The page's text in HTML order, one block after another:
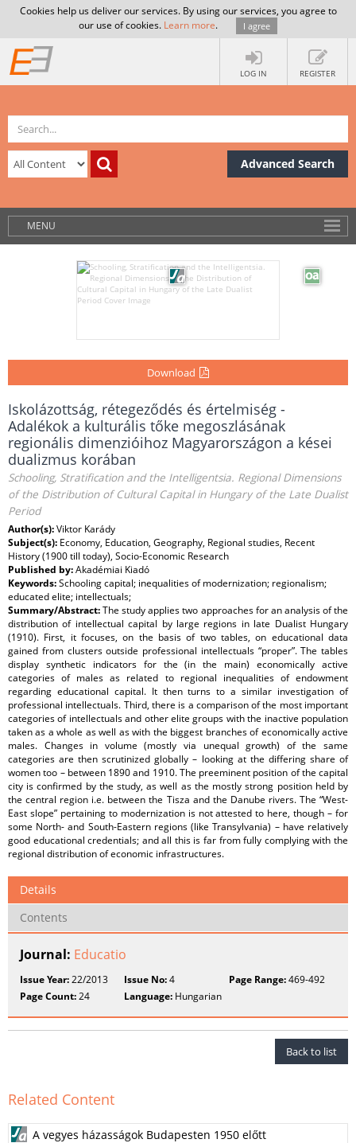
Cookies help us deliver our services. By using our services, you agree to
our use of cookies. Learn more. I agree
LOG IN REGISTER
Advanced Search
MENU
Download
Iskolázottság, rétegeződés és értelmiség -
Adalékok a kulturális tőke megoszlásának
regionális dimenzióihoz Magyarországon a kései
dualizmus korában
Schooling, Stratification and the Intelligentsia. Regional Dimensions
of the Distribution of Cultural Capital in Hungary of the Late Dualist
Period
Author(s):Viktor Karády
Subject(s): Economy, Education, Geography, Regional studies, Recent
History (1900 till today), Socio-Economic Research
Published by:Akadémiai Kiadó
Keywords:Schooling capital; inequalities of modernization; regionalism;
educated elite; intellectuals;
Summary/Abstract:The study applies two approaches for an analysis of the
distribution of intellectual capital by large regions in late Dualist Hungary
(1910). First, it focuses, on the basis of two tables, on educational data
gained from clusters outside professional intellectuals “proper”. The tables
display synthetic indicators for the (in the main) economically active
categories of males as related to regional inequalities of endowment
regarding educational capital. It then turns to a similar investigation of
professional intellectuals. Third, there is a comparison of the most important
categories of intellectuals and other elite groups with the inactive population
taken as a whole as well as with the biggest branches of economically active
males. Changes in volume (mostly via unequal growth) of the same
categories are then scrutinized globally – looking at the differing share of
women too – between 1890 and 1910. The preeminent position of the capital
city is confirmed by the study, as well as the mostly strong position held by
the central region i.e. between the Tisza and the Danube rivers. The “West-
East slope” pertaining to modernization is not attested to here, though – for
some North- and South-Eastern regions (like Transylvania) – have relatively
good educational credentials; and all this is far from fully complying with the
regional distribution of economic infrastructures.
Details
Contents
Journal: Educatio
Issue Year:22/2013 Issue No:4 Page Range:469-492
Page Count:24 Language: Hungarian
Back to list
Related Content
A vegyes házasságok Budapesten 1950 előtt